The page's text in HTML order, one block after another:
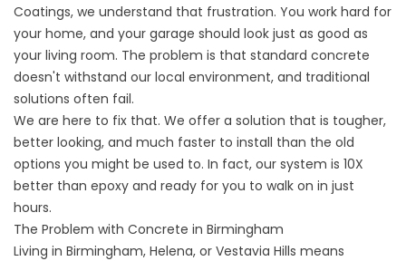
Coatings, we understand that frustration. You work hard for
your home, and your garage should look just as good as
your living room. The problem is that standard concrete
doesn't withstand our local environment, and traditional
solutions often fail.
We are here to fix that. We offer a solution that is tougher,
better looking, and much faster to install than the old
options you might be used to. In fact, our system is 10X
better than epoxy and ready for you to walk on in just
hours.
The Problem with Concrete in Birmingham
Living in Birmingham, Helena, or Vestavia Hills means